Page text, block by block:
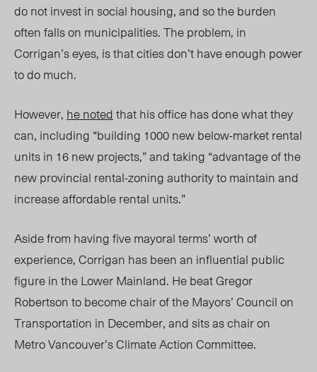
do not invest in social housing, and so the burden
often falls on municipalities. The problem, in
Corrigan’s eyes, is that cities don’t have enough power
to do much.
However, he notedthat his office has done what they
can, including “building 1000 new below-market rental
units in 16 new projects,” and taking “advantage of the
new provincial rental-zoning authority to maintain and
increase affordable rental units.”
Aside from having five mayoral terms’ worth of
experience, Corrigan has been an influential public
figure in the Lower Mainland. He beat Gregor
Robertson to become chair of the Mayors’ Council on
Transportation in December, and sits as chair on
Metro Vancouver’s Climate Action Committee.